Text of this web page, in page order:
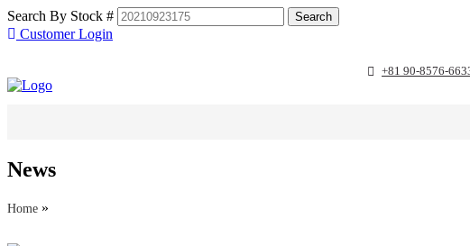
Search By Stock #
Customer Login
+81 90-8576-
News
Home »